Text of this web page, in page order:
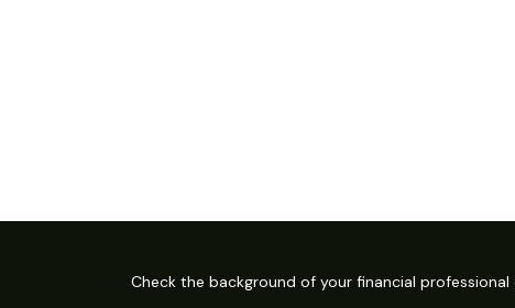
Check the background of your financial professional